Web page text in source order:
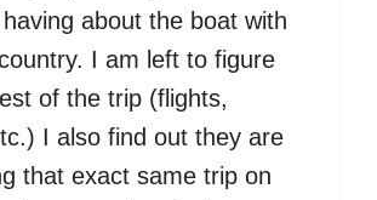
about the boat with
I am left to figure
of the trip (flights,
I also find out they are
that exact same trip on